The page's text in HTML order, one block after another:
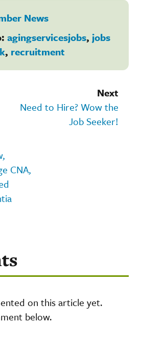
News
agingservicesjobs, jobs
, recruitment
Next
Need to Hire? Wow the
Job Seeker!
CNA,
on this article yet.
below.